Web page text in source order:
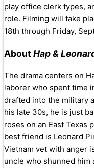
play office clerk types,
role. Filming will take
18th through Friday,
AboutHap &
The drama centers on
laborer who spent time
drafted into the military
his late 30s, he is just
roses on an East Texas
best friend is Leonard
Vietnam vet with anger
uncle who shunned him